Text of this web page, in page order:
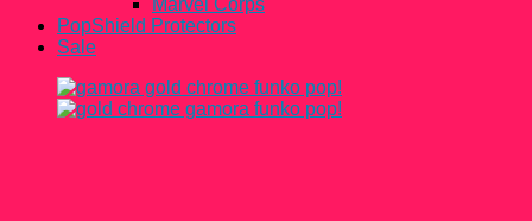
Marvel Corps
PopShield Protectors
Sale